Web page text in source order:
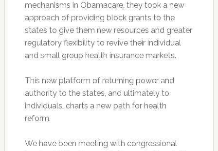
mechanisms in Obamacare, they took a new
approach of providing block grants to the
states to give them new resources and greater
regulatory flexibility to revive their individual
and small group health insurance markets.
This new platform of returning power and
authority to the states, and ultimately to
individuals, charts a new path for health
reform.
We have been meeting with congressional